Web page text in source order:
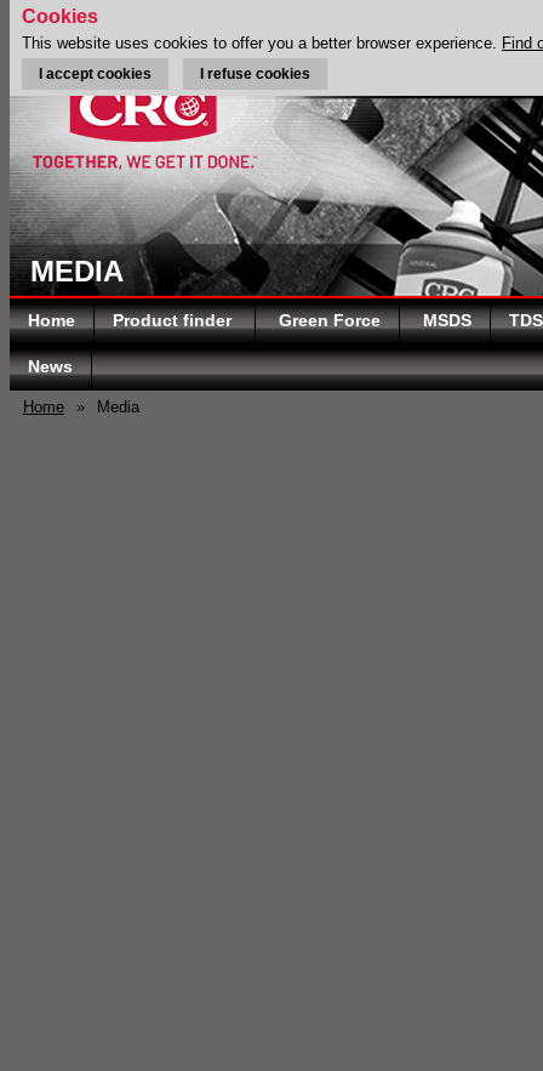
MEDIA
Home Product finder Green Force MSDS TDS
News
Home » Media
Cookies
This website uses cookies to offer you a better browser experience. Find
I accept cookies I refuse cookies